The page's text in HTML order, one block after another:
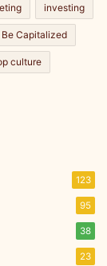
investing
Capitalized
culture
123
95
38
23